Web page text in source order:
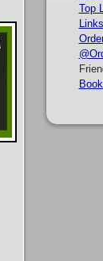
Top
Links